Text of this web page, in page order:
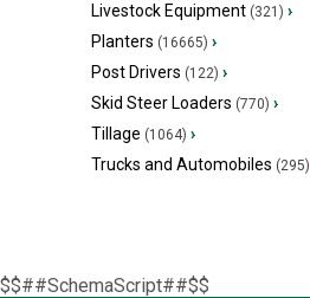
Livestock Equipment (321) ›
Planters (16665) ›
Post Drivers (122) ›
Skid Steer Loaders (770) ›
Tillage (1064) ›
Trucks and Automobiles (295)
$$##SchemaScript##$$